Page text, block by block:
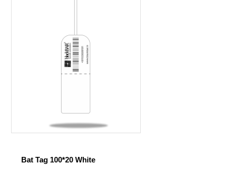
Bat Tag 100*20 White